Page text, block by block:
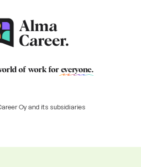
of work for everyone.
Oy and its subsidiaries